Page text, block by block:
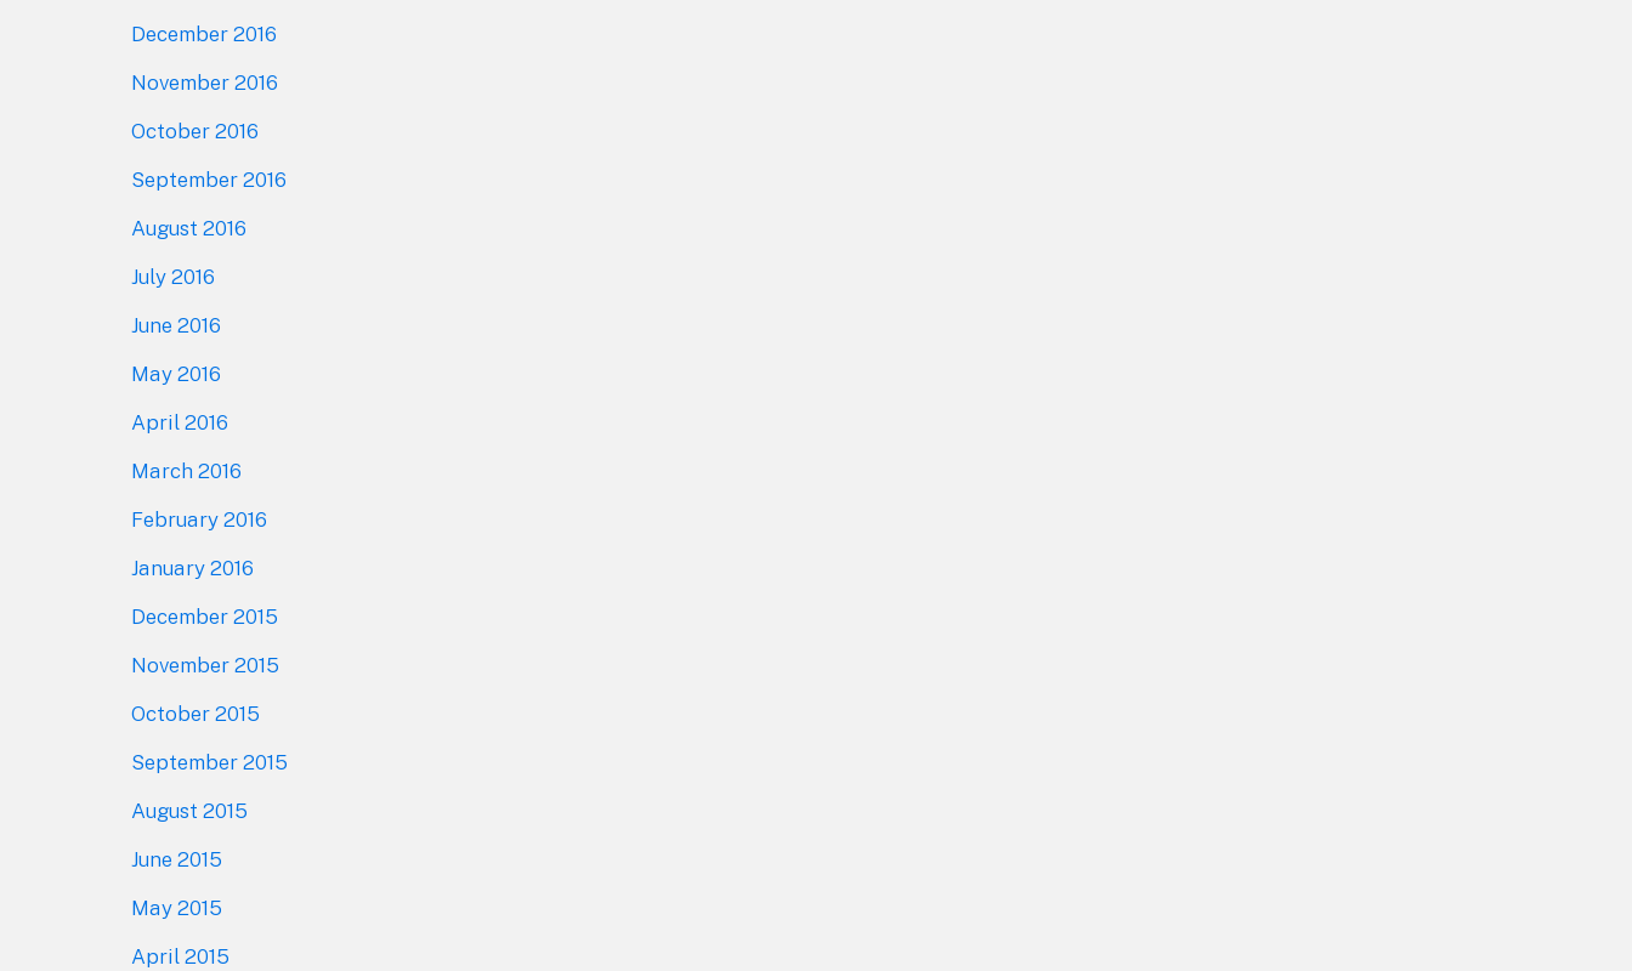
December 2016
November 2016
October 2016
September 2016
August 2016
July 2016
June 2016
May 2016
April 2016
March 2016
February 2016
January 2016
December 2015
November 2015
October 2015
September 2015
August 2015
June 2015
May 2015
April 2015